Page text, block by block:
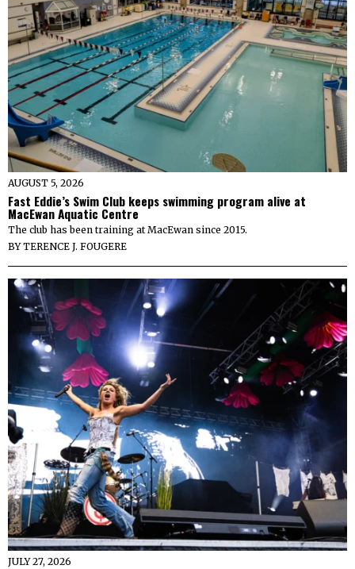
AUGUST 5, 2026
Fast Eddie’s Swim Club keeps swimming program alive at
MacEwan Aquatic Centre
The club has been training at MacEwan since 2015.
BYTERENCE J. FOUGERE
JULY 27, 2026